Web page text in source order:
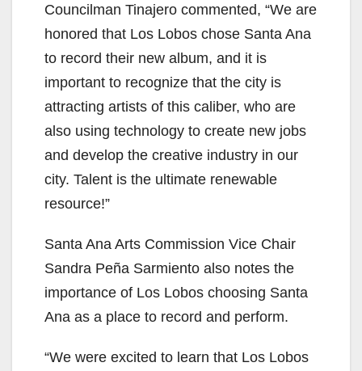
Councilman Tinajero commented, “We are
honored that Los Lobos chose Santa Ana
to record their new album, and it is
important to recognize that the city is
attracting artists of this caliber, who are
also using technology to create new jobs
and develop the creative industry in our
city. Talent is the ultimate renewable
resource!”
Santa Ana Arts Commission Vice Chair
Sandra Peña Sarmiento also notes the
importance of Los Lobos choosing Santa
Ana as a place to record and perform.
“We were excited to learn that Los Lobos